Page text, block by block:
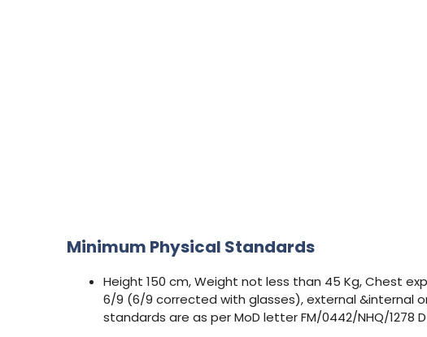
Minimum Physical Standards
Height 150 cm, Weight not less than 45 Kg, Chest
6/9 (6/9 corrected with glasses), external &internal
standards are as per MoD letter FM/0442/NHQ/1278